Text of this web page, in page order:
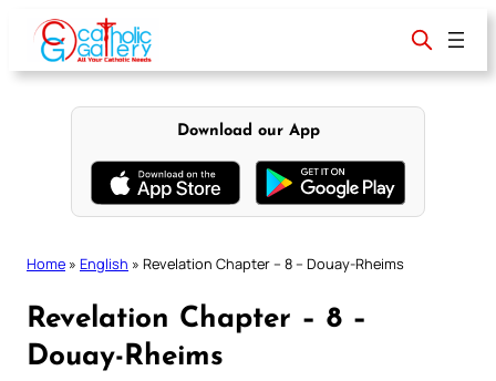
content
Download our App
Home » English » Revelation Chapter – 8 – Douay-Rheims
Revelation Chapter – 8 –
Douay-Rheims